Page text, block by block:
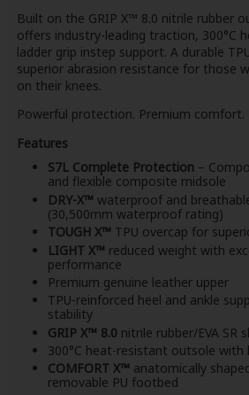
Built on the GRIP X™ 8.0 nitrile rubber
offers industry-leading traction, 300°C
ladder grip instep support. A durable
superior abrasion resistance for those
on their knees.
Powerful protection. Premium
Features
S7L Complete Protection–
and flexible composite midsole
DRY-X™ waterproof and
(30,500mm waterproof rating)
TOUGH X™ TPU overcap for
LIGHT X™ reduced weight with
performance
Premium genuine leather upper
TPU-reinforced heel and ankle
stability
GRIP X™ 8.0 nitrile rubber/EVA SR
300°C heat-resistant outsole with
COMFORT X™ anatomically
removable PU footbed